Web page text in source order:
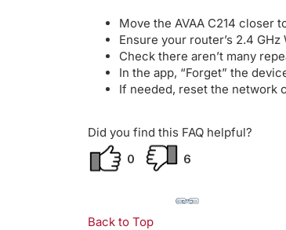
Move the AVAA C214 closer
Ensure your router’s 2.4
Check there aren’t many
In the app, “Forget” the
If needed, reset the network
Did you find this FAQ helpful?
0
6
Back to Top